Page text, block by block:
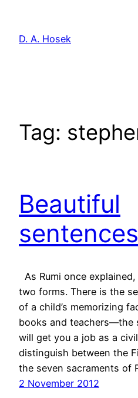
content
D. A. Hosek
Tag:
Beautiful
sentences
As Rumi once
two forms. There is the
of a child’s memorizing
books and teachers—the
will get you a job as a
distinguish between the
the seven sacraments of
2 November 2012